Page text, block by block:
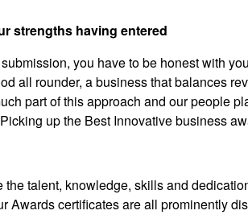
strengths having entered
you have to be honest with
all rounder, a business that balances
part of this approach and our people
up the Best Innovative business
the talent, knowledge, skills and
Awards certificates are all prominently